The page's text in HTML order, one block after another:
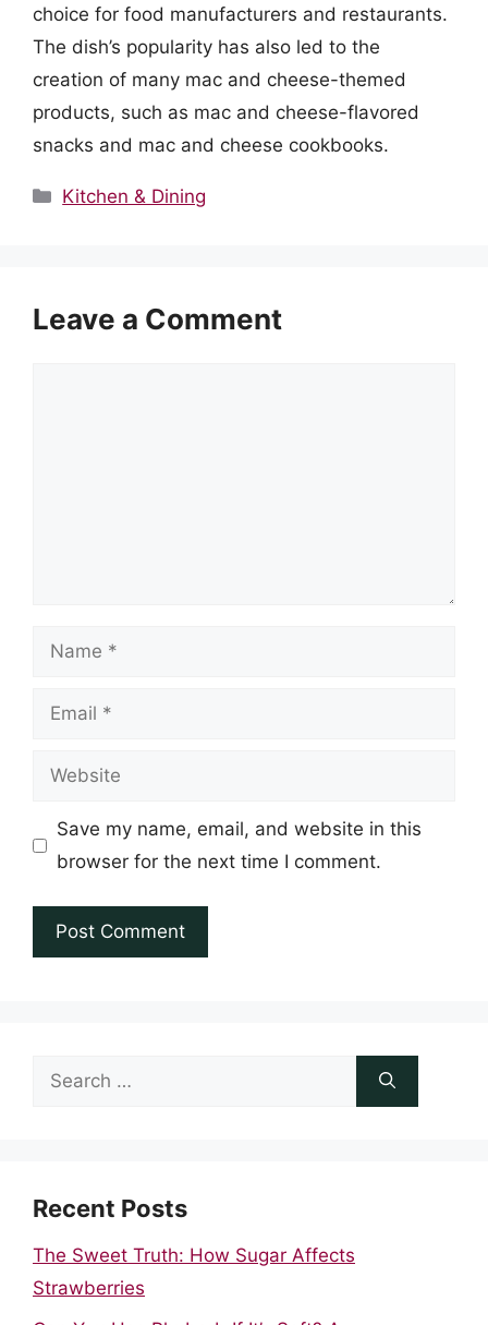
choice for food manufacturers and restaurants.
The dish’s popularity has also led to the
creation of many mac and cheese-themed
products, such as mac and cheese-flavored
snacks and mac and cheese cookbooks.
Categories
Kitchen & Dining
Leave a Comment
Name
Email
Website
Save my name, email, and website in this
browser for the next time I comment.
Search
Recent Posts
The Sweet Truth: How Sugar Affects
Strawberries